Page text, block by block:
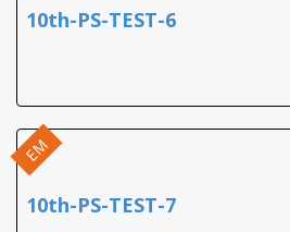
10th-PS-TEST-6
EM
10th-PS-TEST-7